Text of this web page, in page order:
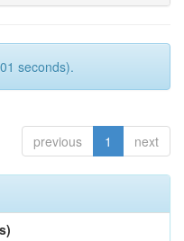
seconds).
previous 1 next